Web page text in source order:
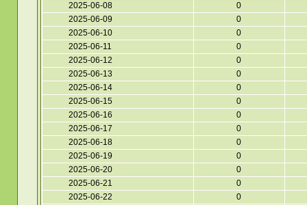
2025-06-08
0
2025-06-09
0
2025-06-10
0
2025-06-11
0
2025-06-12
0
2025-06-13
0
2025-06-14
0
2025-06-15
0
2025-06-16
0
2025-06-17
0
2025-06-18
0
2025-06-19
0
2025-06-20
0
2025-06-21
0
2025-06-22
0